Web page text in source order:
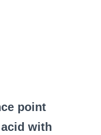
point
with